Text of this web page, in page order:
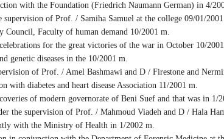
with the Foundation (Friedrich Naumann German) in 4/
of Prof. / Samiha Samuel at the college 09/01/
Faculty of human demand 10/2001 m.
for the great victories of the war in October 10/
genetic diseases in the 10/2001 m.
of Prof. / Amel Bashmawi and D / Firestone and
with diabetes and heart disease Association 11/2001 m.
of modern governorate of Beni Suef and that was in 1/
the supervision of Prof. / Mahmoud Viadeh and D / Hala
with the Ministry of Health in 1/2002 m.